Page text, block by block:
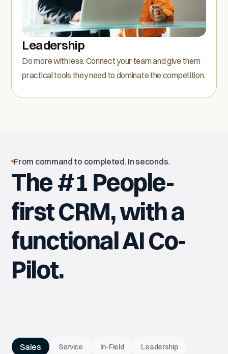
Leadership
Do more with less. Connect your team and give them
practical tools they need to dominate the competition.
From command to completed. In seconds.
The #1 People-
first CRM, with a
functional AI Co-
Pilot.
Sales Service In-Field Leadership